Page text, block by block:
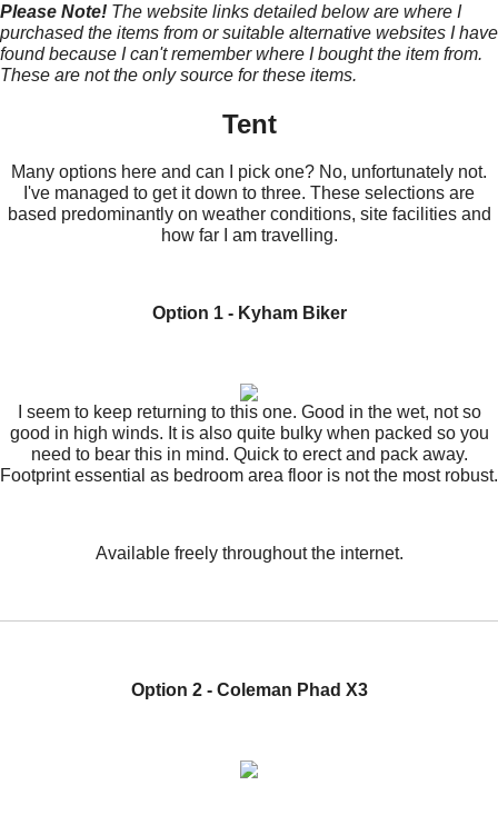
Please Note! The website links detailed below are where I
purchased the items from or suitable alternative websites I have
found because I can't remember where I bought the item from.
These are not the only source for these items.
Tent
Many options here and can I pick one? No, unfortunately not.
I've managed to get it down to three. These selections are
based predominantly on weather conditions, site facilities and
how far I am travelling.
Option 1 - Kyham Biker
I seem to keep returning to this one. Good in the wet, not so
good in high winds. It is also quite bulky when packed so you
need to bear this in mind. Quick to erect and pack away.
Footprint essential as bedroom area floor is not the most robust.
Available freely throughout the internet.
Option 2 - Coleman Phad X3